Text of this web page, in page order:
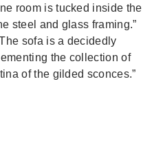
room is tucked inside the
steel and glass framing.”
sofa is a decidedly
the collection of
of the gilded sconces.”